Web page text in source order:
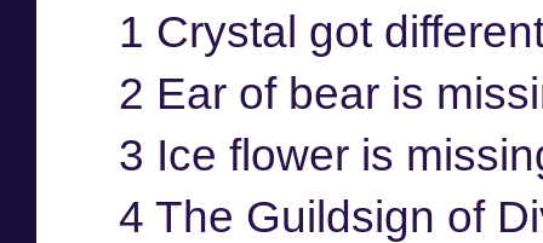
1 Crystal got
2 Ear of bear is
3 Ice flower is
4 The Guildsign of